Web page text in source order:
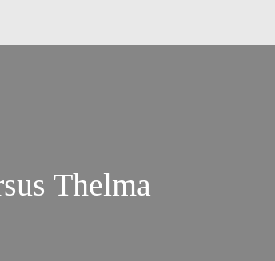
Thelma